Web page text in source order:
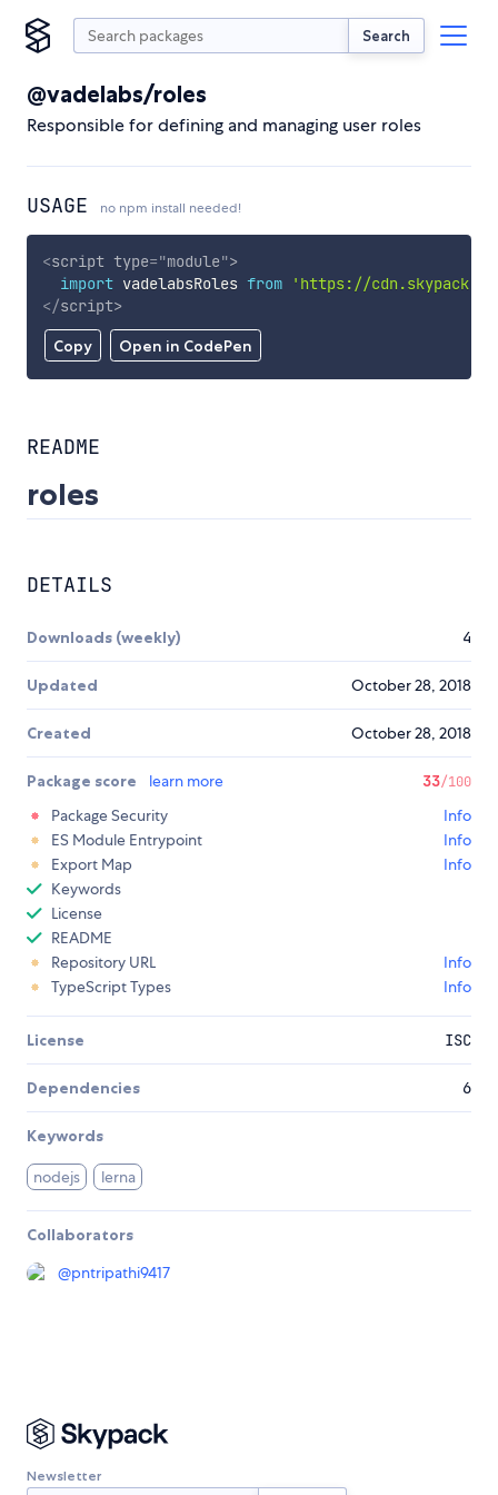
Search
@vadelabs/roles
Responsible for defining and managing user roles
USAGE no npm install needed!
Copy Open in CodePen
<script type="module">
import vadelabsRoles from
'https://
</script>
README
roles
DETAILS
Downloads (weekly) 4
Updated October 28, 2018
Created October 28, 2018
Package score learn more 33/100
Package Security
Info
ES Module Entrypoint
Info
Export Map
Info
Keywords
License
README
Repository URL
Info
TypeScript Types
Info
License ISC
Dependencies 6
Keywords
nodejs lerna
Collaborators
@pntripathi9417
Newsletter